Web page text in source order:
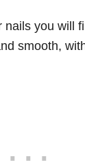
nails you will
smooth,